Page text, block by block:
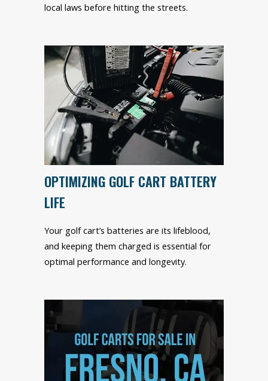
local laws before hitting the streets.
OPTIMIZING GOLF CART BATTERY
LIFE
Your golf cart’s batteries are its lifeblood,
and keeping them charged is essential for
optimal performance and longevity.